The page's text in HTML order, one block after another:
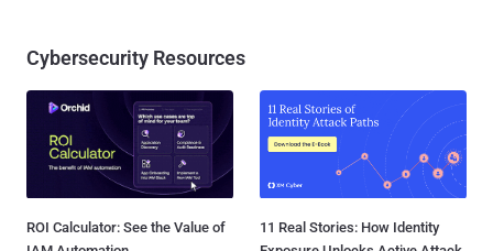
Cybersecurity Resources
ROI Calculator: See the Value of
11 Real Stories: How Identity